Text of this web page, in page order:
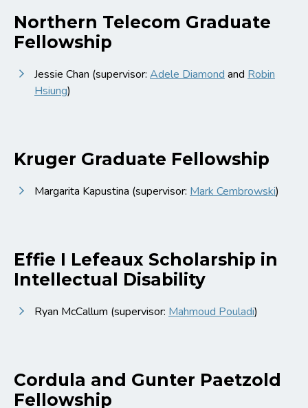
Northern Telecom Graduate
Fellowship
Jessie Chan (supervisor: Adele Diamond and Robin
Hsiung)
Kruger Graduate Fellowship
Margarita Kapustina (supervisor: Mark Cembrowski)
Effie I Lefeaux Scholarship in
Intellectual Disability
Ryan McCallum (supervisor: Mahmoud Pouladi)
Cordula and Gunter Paetzold
Fellowship